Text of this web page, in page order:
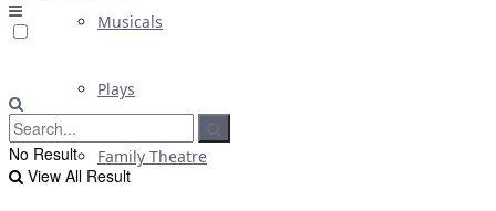
Musicals
Plays
Family Theatre
No Result
View All Result